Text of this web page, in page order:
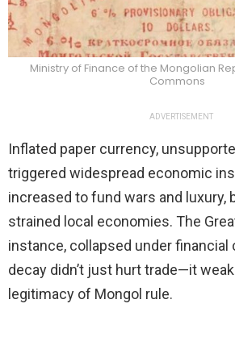
Ministry of Finance of the Mongolian
Commons
ADVERTISEMENT
Inflated paper currency,
triggered widespread economic
increased to fund wars and luxury,
strained local economies. The
instance, collapsed under financial
decay didn’t just hurt trade—it
legitimacy of Mongol rule.